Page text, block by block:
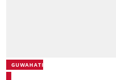
GUWAHATI